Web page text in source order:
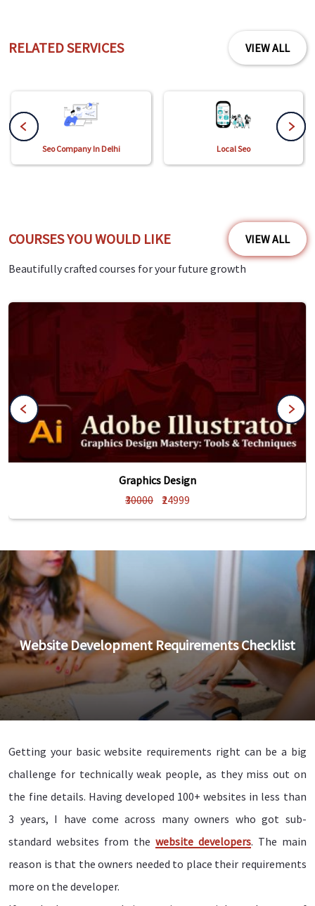
RELATED SERVICES VIEW ALL
Seo Company In Delhi Local Seo
COURSES YOU WOULD LIKE VIEW ALL
Beautifully crafted courses for your future growth
Graphics Design
₹30000
₹24999
Website Development Requirements Checklist
Getting your basic website requirements right can be a big
challenge for technically weak people, as they miss out on
the fine details. Having developed 100+ websites in less than
3 years, I have come across many owners who got sub-
standard websites from the website developers. The main
reason is that the owners needed to place their requirements
more on the developer.